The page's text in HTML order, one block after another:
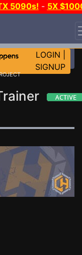
5090s! - 5X
CLUB!
LOGIN
SIGNUP